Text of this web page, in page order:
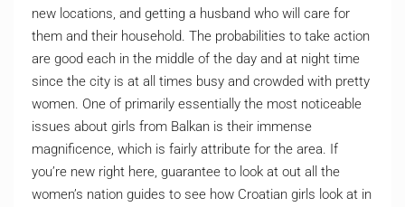
new locations, and getting a husband who will care for
them and their household. The probabilities to take action
are good each in the middle of the day and at night time
since the city is at all times busy and crowded with pretty
women. One of primarily essentially the most noticeable
issues about girls from Balkan is their immense
magnificence, which is fairly attribute for the area. If
you’re new right here, guarantee to look at out all the
women’s nation guides to see how Croatian girls look at in